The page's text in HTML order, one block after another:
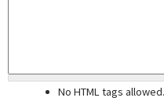
No HTML tags allowed.